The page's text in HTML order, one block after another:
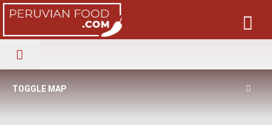
TOGGLE MAP